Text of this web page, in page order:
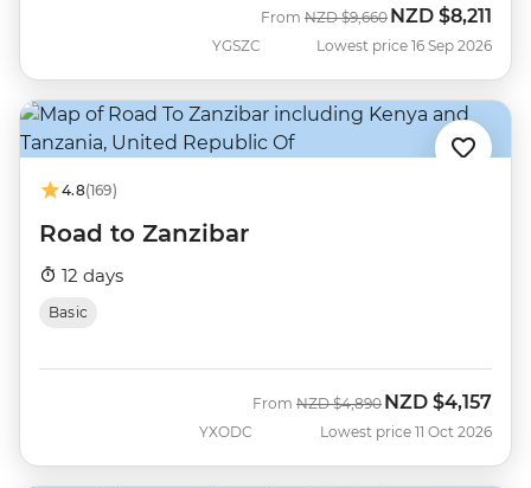
YGSZC
From Was
NZD $9,660 Now
NZD $8,211
Lowest price 16 Sep 2026
4.8(169)
Road to Zanzibar
12 days
Basic
YXODC
From Was
NZD $4,890 Now
NZD $4,157
Lowest price 11 Oct 2026